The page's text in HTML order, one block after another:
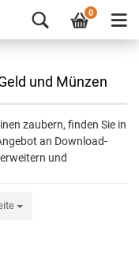
0
und Münzen
zaubern, finden Sie in
an Download-
und